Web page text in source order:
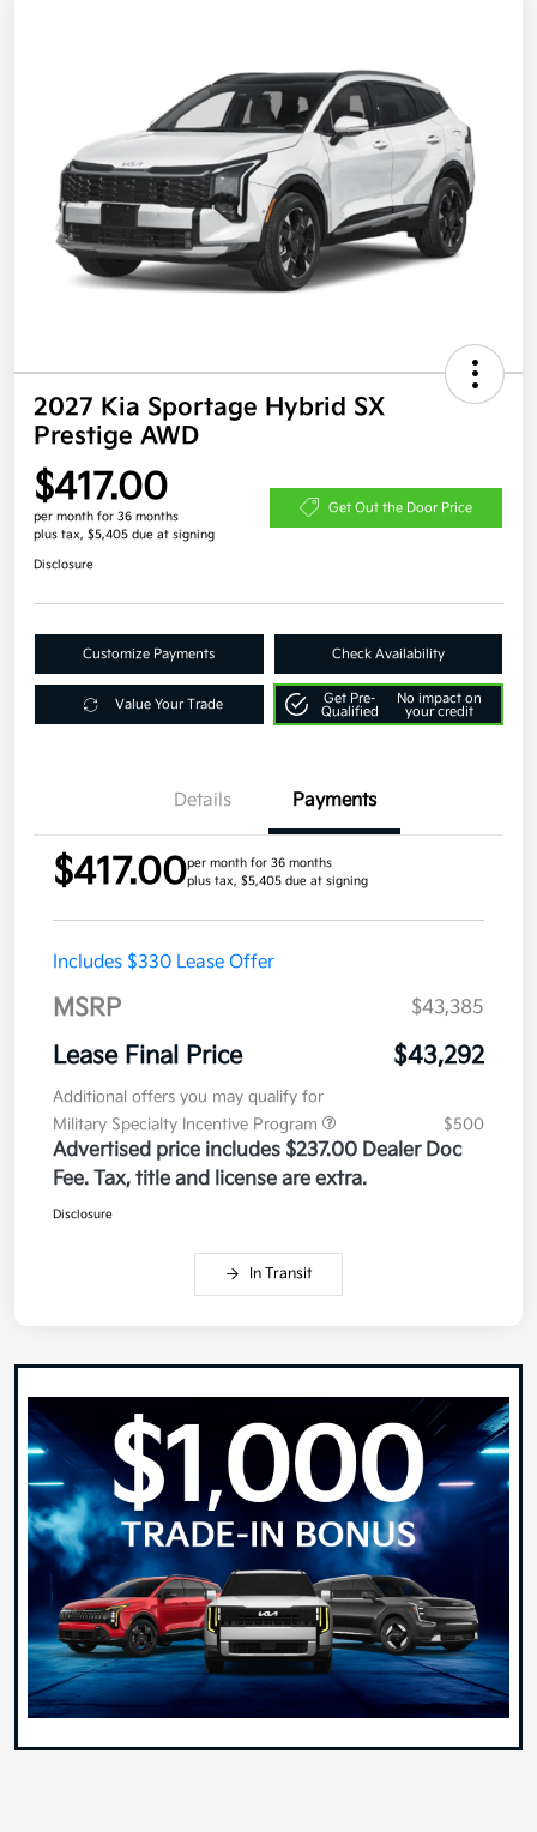
2027 Kia Sportage Hybrid SX
Prestige AWD
$417.00
per month for 36 months
plus tax, $5,405 due at signing
Get Out the Door Price
Disclosure
Customize Payments Check Availability
Value Your Trade
Get Pre-
Qualified
No impact on
your credit
Details Payments
$417.00per month for 36 months
plus tax, $5,405 due at signing
Includes $330 Lease Offer
MSRP $43,385
Lease Final Price $43,292
Additional offers you may qualify for
Military Specialty Incentive Program
$500
Advertised price includes $237.00 Dealer Doc
Fee. Tax, title and license are extra.
Disclosure
In Transit